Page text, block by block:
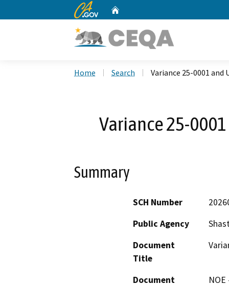
CA.gov
Home Search Variance 25-0001 and
Variance 25-
Summary
SCH Number
Public Agency
Document
Title
Document